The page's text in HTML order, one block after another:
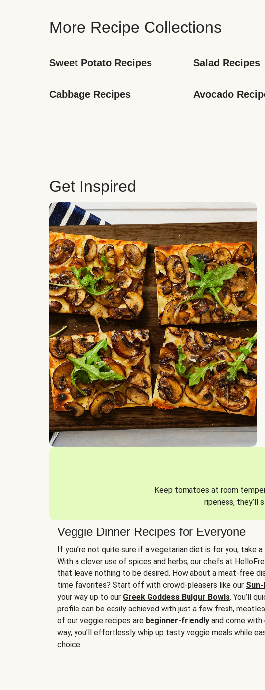
More Recipe Collections
Sweet Potato Recipes Salad Recipes
Cabbage Recipes Avocado
Get Inspired
Keep tomatoes at room
ripeness, they’ll
Veggie Dinner Recipes for Everyone
If you’re not quite sure if a vegetarian diet is for you, take
With a clever use of spices and herbs, our chefs at
that leave nothing to be desired. How about a meat-free
time favorites? Start off with crowd-pleasers like our
your way up to our Greek Goddess Bulgur Bowls. You’ll
profile can be easily achieved with just a few fresh,
of our veggie recipes are beginner-friendly and come with
way, you’ll effortlessly whip up tasty veggie meals while
choice.